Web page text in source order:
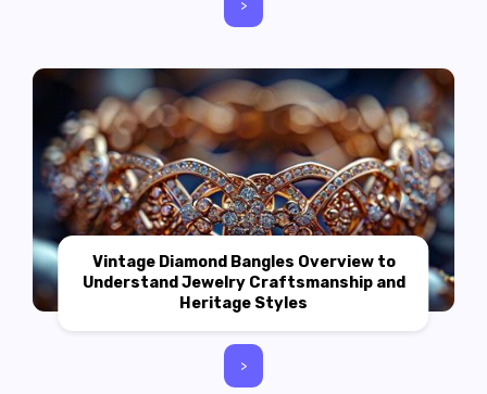
>
Vintage Diamond Bangles Overview to
Understand Jewelry Craftsmanship and
Heritage Styles
>